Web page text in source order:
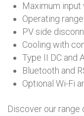
Maximum
Operating
PV side
Cooling with
Type II DC and
Bluetooth and
Optional Wi-Fi
Discover our range